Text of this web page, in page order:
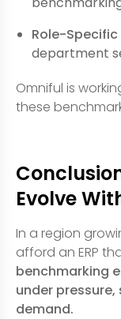
Role-
department
Omniful is
these
Evolve
In a region
afford an ERP
benchmarking
under
demand.